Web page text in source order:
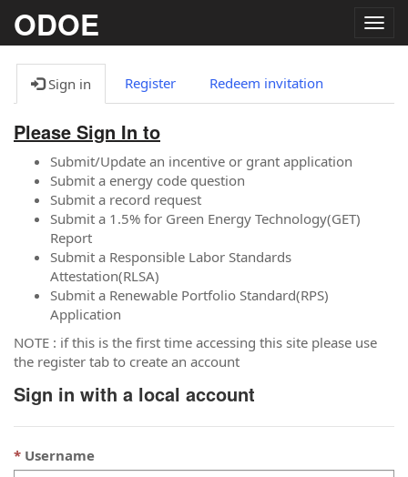
ODOE
Sign in Register Redeem invitation
Please Sign In to
Submit/Update an incentive or grant application
Submit a energy code question
Submit a record request
Submit a 1.5% for Green Energy Technology(GET)
Report
Submit a Responsible Labor Standards
Attestation(RLSA)
Submit a Renewable Portfolio Standard(RPS)
Application
NOTE : if this is the first time accessing this site please use
the register tab to create an account
Sign in with a local account
Username